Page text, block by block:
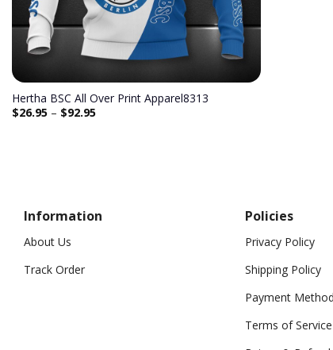
Hertha BSC All Over Print Apparel8313
$26.95– $92.95
Information
About Us
Track Order
Policies
Privacy Policy
Shipping Policy
Payment Method
Terms of Service